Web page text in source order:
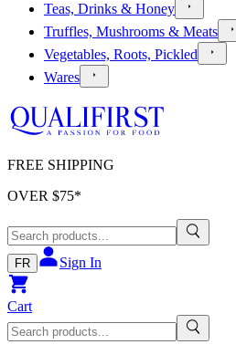
Teas, Drinks & Honey
Truffles, Mushrooms & Meats
Vegetables, Roots, Pickled
Wares
FREE SHIPPING
OVER $75*
FR Sign In
Cart